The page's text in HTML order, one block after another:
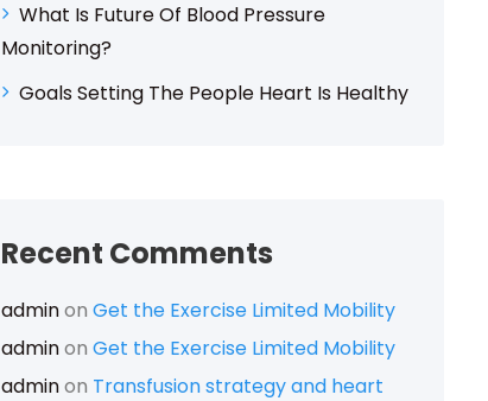
What Is Future Of Blood Pressure
Monitoring?
Goals Setting The People Heart Is Healthy
Recent Comments
adminon Get the Exercise Limited Mobility
adminon Get the Exercise Limited Mobility
adminon Transfusion strategy and heart